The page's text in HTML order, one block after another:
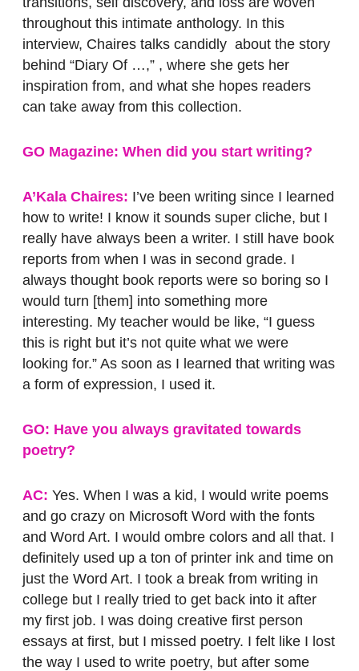
throughout this intimate anthology. In this
interview, Chaires talks candidly about the story
behind “Diary Of …,” , where she gets her
inspiration from, and what she hopes readers
can take away from this collection.
GO Magazine: When did you start writing?
A’Kala Chaires: I’ve been writing since I learned
how to write! I know it sounds super cliche, but I
really have always been a writer. I still have book
reports from when I was in second grade. I
always thought book reports were so boring so I
would turn [them] into something more
interesting. My teacher would be like, “I guess
this is right but it’s not quite what we were
looking for.” As soon as I learned that writing was
a form of expression, I used it.
GO: Have you always gravitated towards
poetry?
AC: Yes. When I was a kid, I would write poems
and go crazy on Microsoft Word with the fonts
and Word Art. I would ombre colors and all that. I
definitely used up a ton of printer ink and time on
just the Word Art. I took a break from writing in
college but I really tried to get back into it after
my first job. I was doing creative first person
essays at first, but I missed poetry. I felt like I lost
the way I used to write poetry, but after some